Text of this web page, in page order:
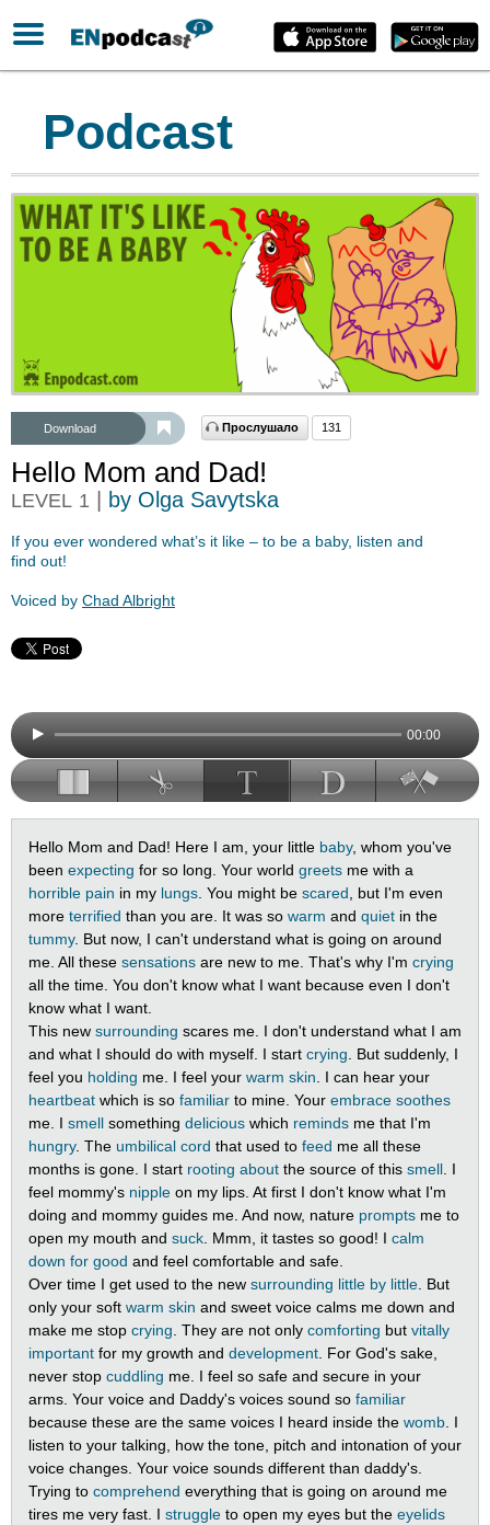
Podcast
Download Прослушало 131
Hello Mom and Dad!
LEVEL 1 | by Olga Savytska
If you ever wondered what’s it like – to be a baby, listen and
find out!
Voiced by Chad Albright
00:00
Hello Mom and Dad! Here I am, your little baby, whom you've
been expecting for so long. Your world greets me with a
horrible pain in my lungs . You might be scared , but I'm even
more terrified than you are. It was so warm and quiet in the
tummy. But now, I can't understand what is going on around
me. All these sensations are new to me. That's why I'm crying
all the time. You don't know what I want because even I don't
know what I want.
This new surrounding scares me. I don't understand what I am
and what I should do with myself. I start crying . But suddenly, I
feel you holding me. I feel your warm skin . I can hear your
heartbeat which is so familiar to mine. Your embrace soothes
me. I smell something delicious which reminds me that I'm
hungry. The umbilical cord that used to feed me all these
months is gone. I start rooting about the source of this smell . I
feel mommy's nipple on my lips. At first I don't know what I'm
doing and mommy guides me. And now, nature prompts me to
open my mouth and suck . Mmm, it tastes so good! I calm
down for good and feel comfortable and safe.
Over time I get used to the new surrounding little by little . But
only your soft warm skin and sweet voice calms me down and
make me stop crying . They are not only comforting but vitally
important for my growth and development . For God's sake,
never stop cuddling me. I feel so safe and secure in your
arms. Your voice and Daddy's voices sound so familiar
because these are the same voices I heard inside the womb . I
listen to your talking, how the tone, pitch and intonation of your
voice changes. Your voice sounds different than daddy's.
Trying to comprehend everything that is going on around me
tires me very fast. I struggle to open my eyes but the eyelids